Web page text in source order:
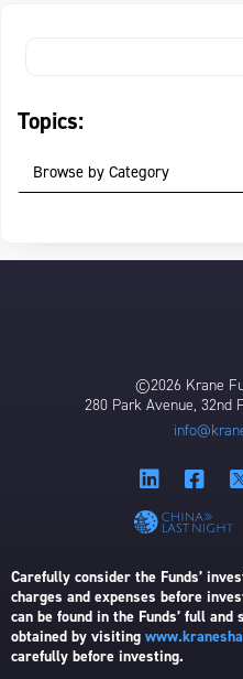
Topics:
Browse by Category
©2026 Krane
280 Park Avenue, 32nd
Carefully consider the Funds’
charges and expenses before
can be found in the Funds’ full
obtained by visiting
carefully before investing.